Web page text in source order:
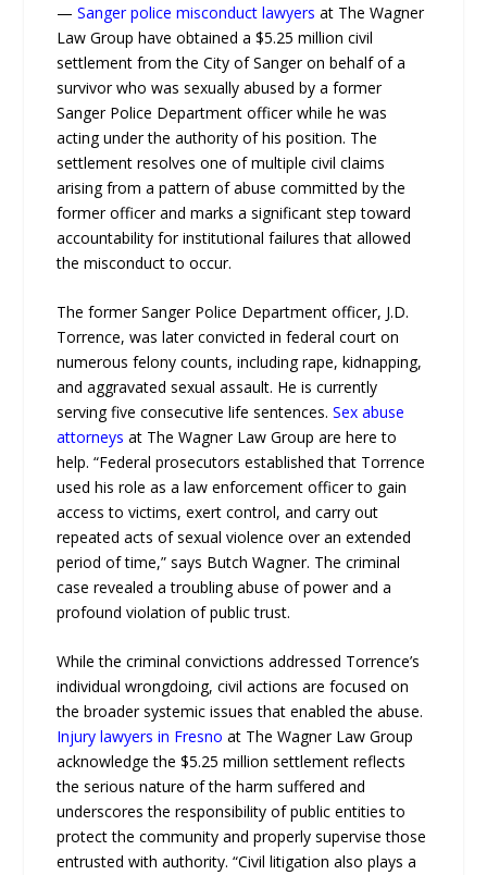
—Sanger police misconduct lawyers at The Wagner
Law Group have obtained a $5.25 million civil
settlement from the City of Sanger on behalf of a
survivor who was sexually abused by a former
Sanger Police Department officer while he was
acting under the authority of his position. The
settlement resolves one of multiple civil claims
arising from a pattern of abuse committed by the
former officer and marks a significant step toward
accountability for institutional failures that allowed
the misconduct to occur.
The former Sanger Police Department officer, J.D.
Torrence, was later convicted in federal court on
numerous felony counts, including rape, kidnapping,
and aggravated sexual assault. He is currently
serving five consecutive life sentences.Sex abuse
attorneys at The Wagner Law Group are here to
help. “Federal prosecutors established that Torrence
used his role as a law enforcement officer to gain
access to victims, exert control, and carry out
repeated acts of sexual violence over an extended
period of time,” says Butch Wagner. The criminal
case revealed a troubling abuse of power and a
profound violation of public trust.
While the criminal convictions addressed Torrence’s
individual wrongdoing, civil actions are focused on
the broader systemic issues that enabled the abuse.
Injury lawyers in Fresno at The Wagner Law Group
acknowledge the $5.25 million settlement reflects
the serious nature of the harm suffered and
underscores the responsibility of public entities to
protect the community and properly supervise those
entrusted with authority. “Civil litigation also plays a